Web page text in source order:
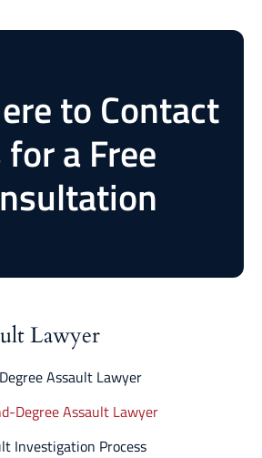
to Contact
for a Free
Lawyer
Assault Lawyer
Degree Assault Lawyer
Investigation Process